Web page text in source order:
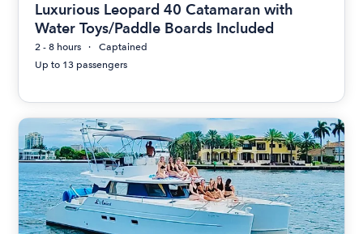
Luxurious Leopard 40 Catamaran with
Water Toys/Paddle Boards Included
2 - 8 hours
Captained
Up to 13 passengers